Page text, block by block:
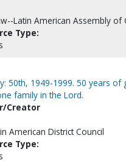
Latin American Assembly of
Type:
50th, 1949-1999. 50 years of
family in the Lord.
Creator
American District Council
Type: